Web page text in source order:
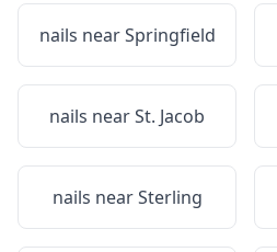
nails nearSpringfield
nails nearSt. Jacob
nails nearSterling